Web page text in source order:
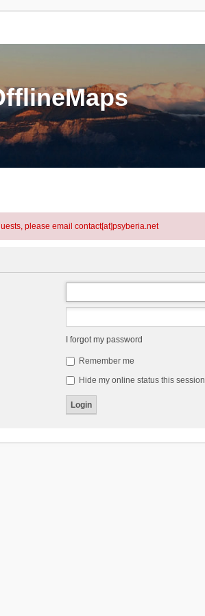
please email contact[at]psyberia.net
I forgot my password
Remember me
Hide my online status this session